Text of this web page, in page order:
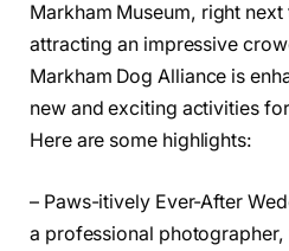
Markham Museum, right
attracting an impressive
Markham Dog Alliance is
new and exciting activities
Here are some highlights:
– Paws-itively Ever-After
a professional